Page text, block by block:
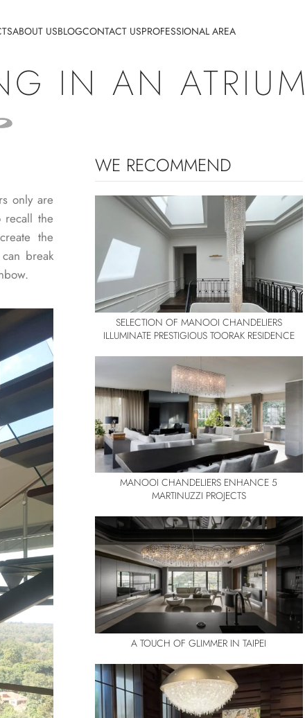
ABOUT USBLOGCONTACT USPROFESSIONAL AREA
IN AN ATRIUM
only are
recall the
the
break
WE RECOMMEND
SELECTION OF MANOOI CHANDELIERS
ILLUMINATE PRESTIGIOUS TOORAK RESIDENCE
MANOOI CHANDELIERS ENHANCE 5
MARTINUZZI PROJECTS
A TOUCH OF GLIMMER IN TAIPEI